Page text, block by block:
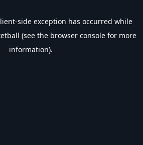
-side exception has occurred while
(see the browser console for more
information).